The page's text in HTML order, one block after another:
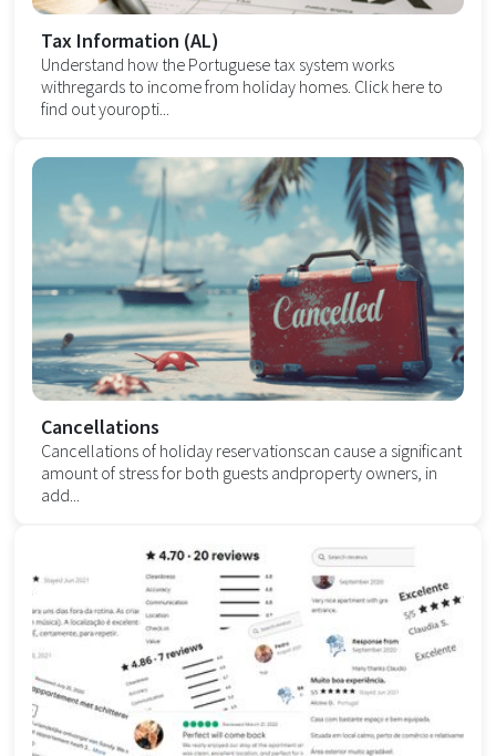
Tax Information (AL)
Understand how the Portuguese tax system works
withregards to income from holiday homes. Click here to
find out youropti...
Cancellations
Cancellations of holiday reservationscan cause a significant
amount of stress for both guests andproperty owners, in
add...